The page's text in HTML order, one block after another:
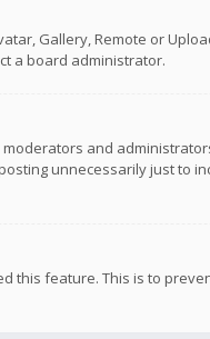
Gallery, Remote or
a board administrator.
and
unnecessarily just to
this feature. This is to